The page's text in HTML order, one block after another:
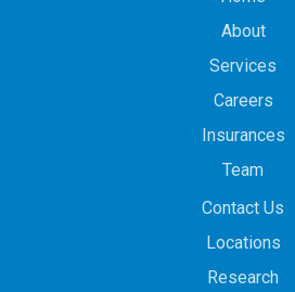
About
Services
Careers
Insurances
Team
Contact Us
Locations
Research